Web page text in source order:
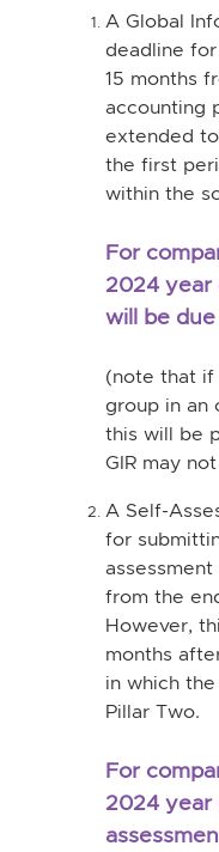
A Global
deadline
15 months
accounting
extended
the first
within the
For
2024 year
will be
(note that if
group in an
this will be
GIR may
A Self-
for
from the
However,
months
in which
Pillar Two.
For
2024 year